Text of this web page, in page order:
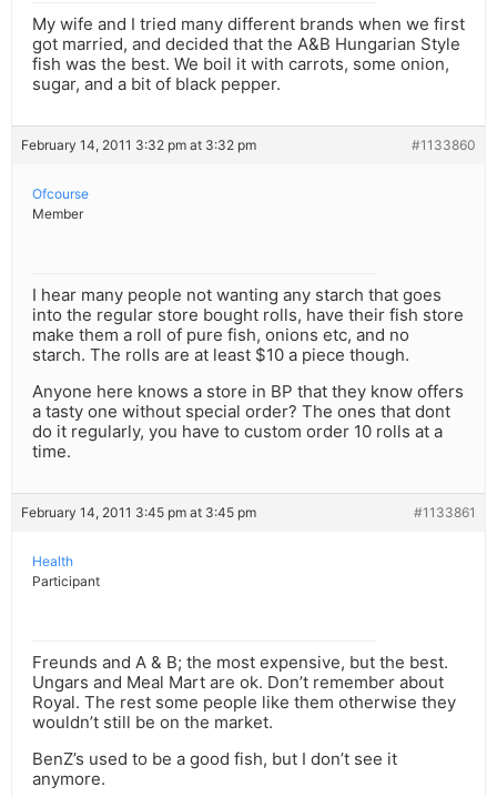
My wife and I tried many different brands when we first
got married, and decided that the A&B Hungarian Style
fish was the best. We boil it with carrots, some onion,
sugar, and a bit of black pepper.
February 14, 2011 3:32 pm at 3:32 pm #1133860
Ofcourse
Member
I hear many people not wanting any starch that goes
into the regular store bought rolls, have their fish store
make them a roll of pure fish, onions etc, and no
starch. The rolls are at least $10 a piece though.
Anyone here knows a store in BP that they know offers
a tasty one without special order? The ones that dont
do it regularly, you have to custom order 10 rolls at a
time.
February 14, 2011 3:45 pm at 3:45 pm #1133861
Health
Participant
Freunds and A & B; the most expensive, but the best.
Ungars and Meal Mart are ok. Don’t remember about
Royal. The rest some people like them otherwise they
wouldn’t still be on the market.
BenZ’s used to be a good fish, but I don’t see it
anymore.